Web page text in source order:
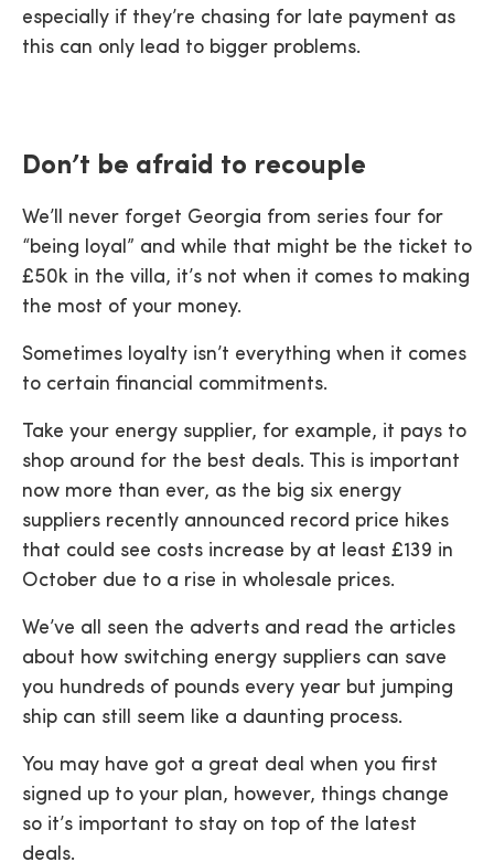
especially if they’re chasing for late payment as
this can only lead to bigger problems.
Don’t be afraid to recouple
We’ll never forget Georgia from series four for
“being loyal” and while that might be the ticket to
£50k in the villa, it’s not when it comes to making
the most of your money.
Sometimes loyalty isn’t everything when it comes
to certain financial commitments.
Take your energy supplier, for example, it pays to
shop around for the best deals. This is important
now more than ever, as the big six energy
suppliers recently announced record price hikes
that could see costs increase by at least £139 in
October due to a rise in wholesale prices.
We’ve all seen the adverts and read the articles
about how switching energy suppliers can save
you hundreds of pounds every year but jumping
ship can still seem like a daunting process.
You may have got a great deal when you first
signed up to your plan, however, things change
so it’s important to stay on top of the latest
deals.